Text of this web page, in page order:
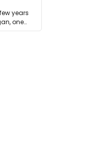
years
one